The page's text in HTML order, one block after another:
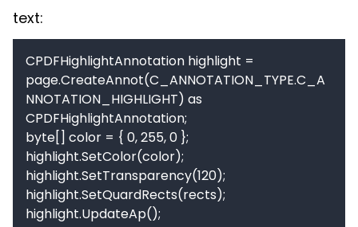
text:
CPDFHighlightAnnotation highlight =
page.CreateAnnot(C_ANNOTATION_TYPE.C_A
NNOTATION_HIGHLIGHT) as
CPDFHighlightAnnotation;
byte[] color = { 0, 255, 0 };
highlight.SetColor(color);
highlight.SetTransparency(120);
highlight.SetQuardRects(rects);
highlight.UpdateAp();